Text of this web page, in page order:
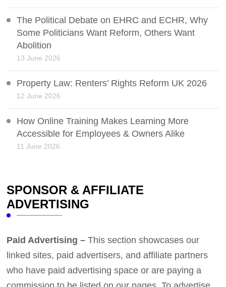
The Political Debate on EHRC and ECHR, Why
Some Politicians Want Reform, Others Want
Abolition
13 June 2026
Property Law: Renters’ Rights Reform UK 2026
12 June 2026
How Online Training Makes Learning More
Accessible for Employees & Owners Alike
11 June 2026
SPONSOR & AFFILIATE
ADVERTISING
Paid Advertising – This section showcases our
linked sites, paid advertisers, and affiliate partners
who have paid advertising space or are paying a